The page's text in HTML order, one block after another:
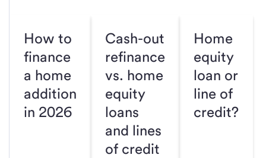
How to
finance
a home
addition
in 2026
Cash-out
refinance
vs. home
equity
loans
and lines
of credit
Home
equity
loan or
line of
credit?